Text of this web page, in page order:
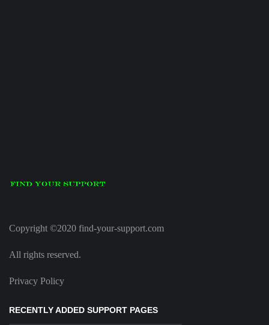
Copyright ©2020 find-your-support.com
All rights reserved.
Privacy Policy
RECENTLY ADDED SUPPORT PAGES